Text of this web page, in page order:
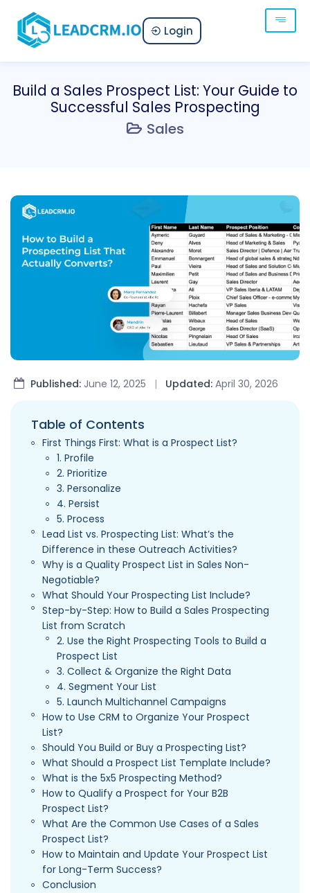
Login
Build a Sales Prospect List: Your Guide to
Successful Sales Prospecting
Sales
Published: June 12, 2025 | Updated: April 30, 2026
Table of Contents
First Things First: What is a Prospect List?
1. Profile
2. Prioritize
3. Personalize
4. Persist
5. Process
Lead List vs. Prospecting List: What’s the
Difference in these Outreach Activities?
Why is a Quality Prospect List in Sales Non-
Negotiable?
What Should Your Prospecting List Include?
Step-by-Step: How to Build a Sales Prospecting
List from Scratch
2. Use the Right Prospecting Tools to Build a
Prospect List
3. Collect & Organize the Right Data
4. Segment Your List
5. Launch Multichannel Campaigns
How to Use CRM to Organize Your Prospect
List?
Should You Build or Buy a Prospecting List?
What Should a Prospect List Template Include?
What is the 5x5 Prospecting Method?
How to Qualify a Prospect for Your B2B
Prospect List?
What Are the Common Use Cases of a Sales
Prospect List?
How to Maintain and Update Your Prospect List
for Long-Term Success?
Conclusion